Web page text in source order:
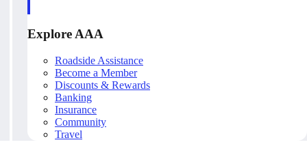
Explore AAA
Roadside Assistance
Become a Member
Discounts & Rewards
Banking
Insurance
Community
Travel